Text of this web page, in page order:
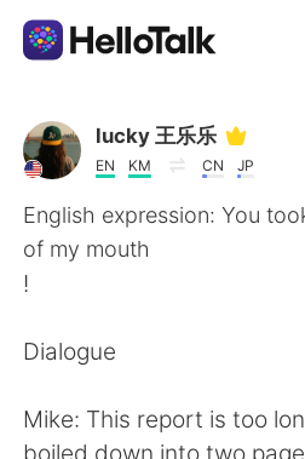
Language Exchange App
AI Grammar Checker
English
简体中文
Español العربية
lucky 王乐乐
EN KM CN JP
English expression: You
of my mouth
!
Dialogue
Mike: This report is too
boiled down into two